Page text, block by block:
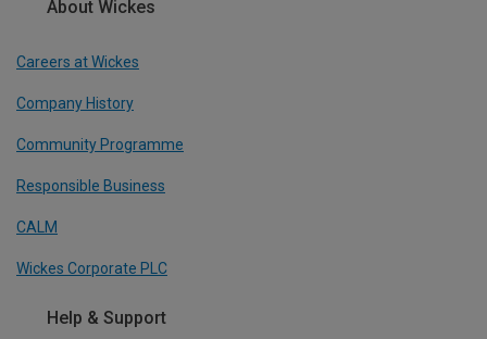
About Wickes
Careers at Wickes
Company History
Community Programme
Responsible Business
CALM
Wickes Corporate PLC
Help & Support